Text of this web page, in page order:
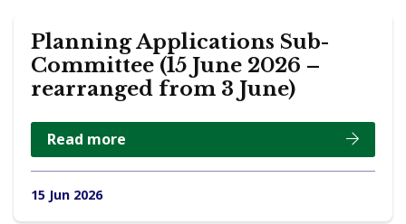
Planning Applications Sub-
Committee (15 June 2026 –
rearranged from 3 June)
Read more
15 Jun 2026